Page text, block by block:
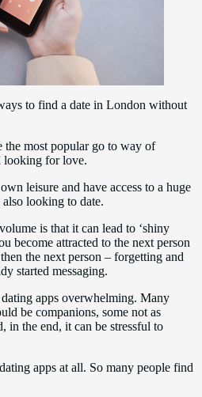
to find a date in London without
the most popular go to way of
looking for love.
leisure and have access to a huge
looking to date.
is that it can lead to ‘shiny
become attracted to the next person
the next person – forgetting and
started messaging.
apps overwhelming. Many
be companions, some not as
in the end, it can be stressful to
apps at all. So many people find